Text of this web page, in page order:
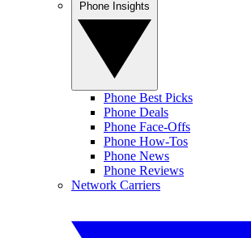
Phone Best Picks
Phone Deals
Phone Face-Offs
Phone How-Tos
Phone News
Phone Reviews
Network Carriers